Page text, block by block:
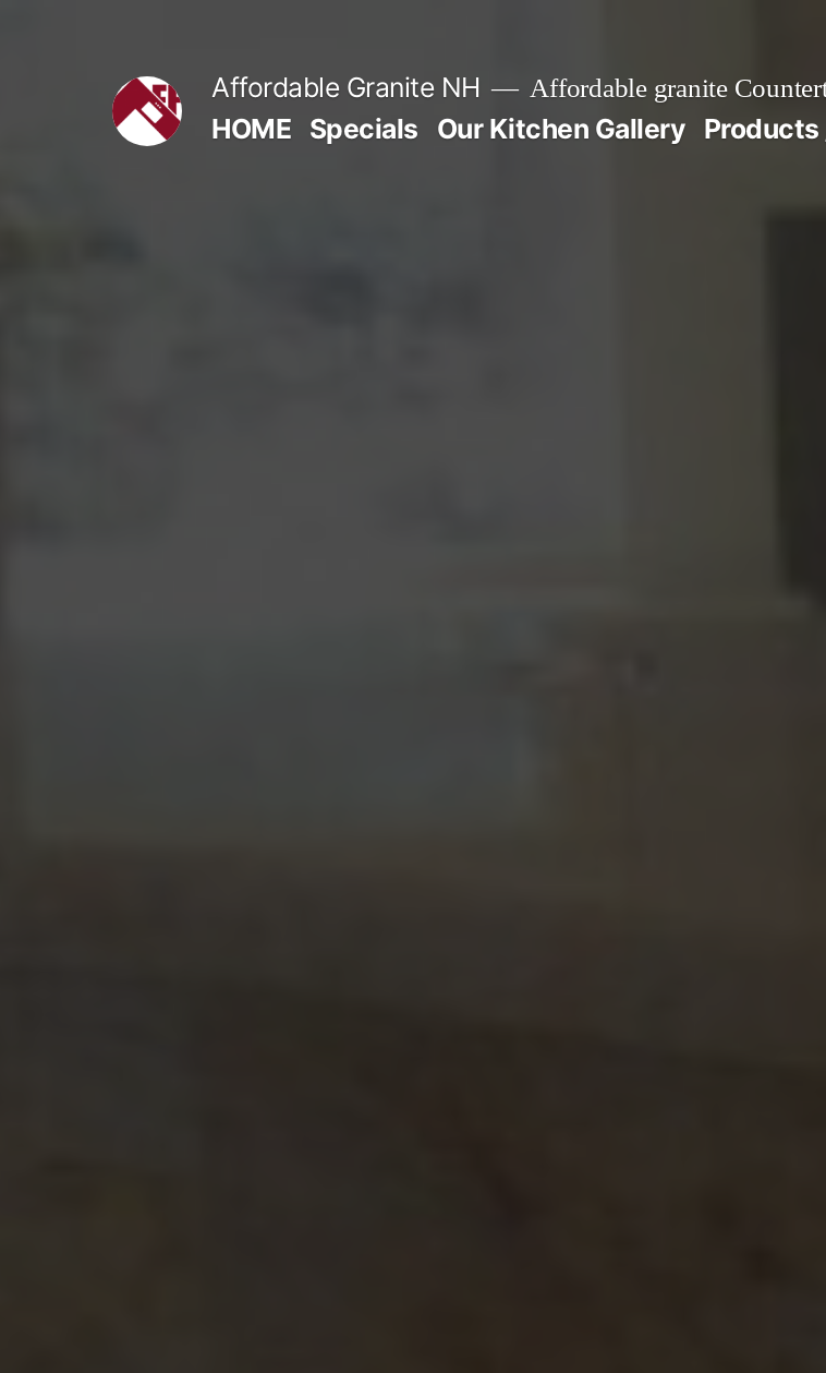
Affordable Granite NH Affordable granite
HOME Specials Our Kitchen Gallery